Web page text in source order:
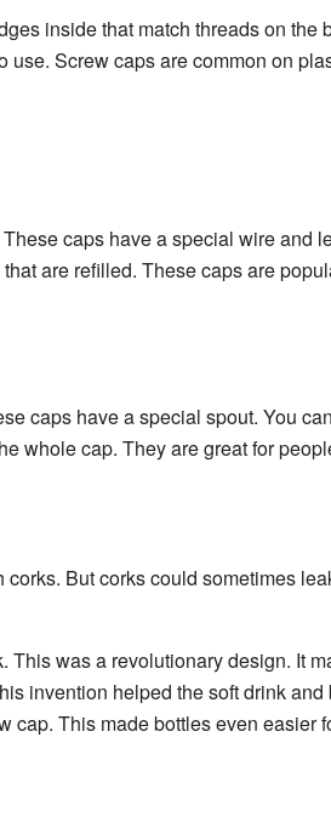
inside that match threads on the
Screw caps are common on
caps have a special wire and
are refilled. These caps are
caps have a special spout. You
whole cap. They are great for
But corks could sometimes
was a revolutionary design. It
invention helped the soft drink
cap. This made bottles even easier